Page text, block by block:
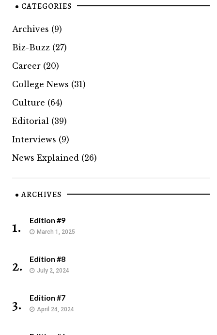
CATEGORIES
Archives (9)
Biz-Buzz (27)
Career (20)
College News (31)
Culture (64)
Editorial (39)
Interviews (9)
News Explained (26)
ARCHIVES
1. Edition #9
March 1, 2025
2. Edition #8
July 2, 2024
3. Edition #7
April 24, 2024